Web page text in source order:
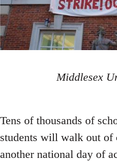
Middlesex
Tens of thousands of
students will walk out of
another national day of